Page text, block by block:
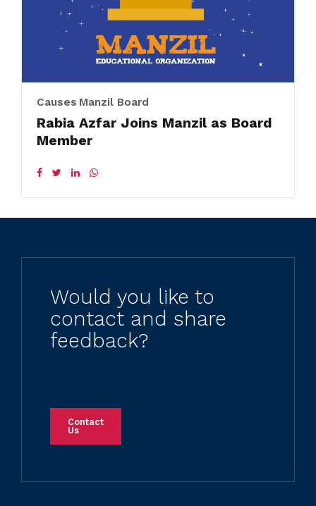
Causes Manzil Board
Rabia Azfar Joins Manzil as Board
Member
Would you like to
contact and share
feedback?
Contact
Us